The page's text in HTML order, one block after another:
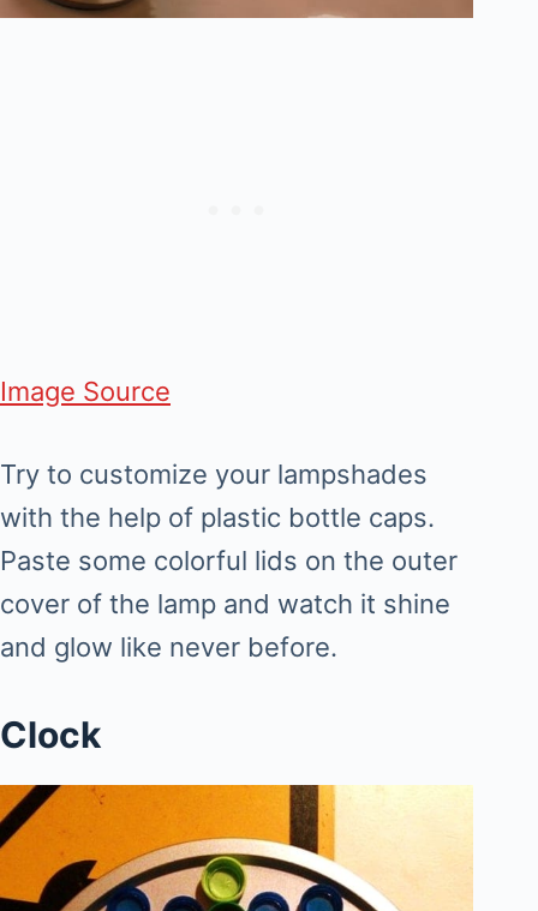
Image Source
Try to customize your lampshades
with the help of plastic bottle caps.
Paste some colorful lids on the outer
cover of the lamp and watch it shine
and glow like never before.
Clock